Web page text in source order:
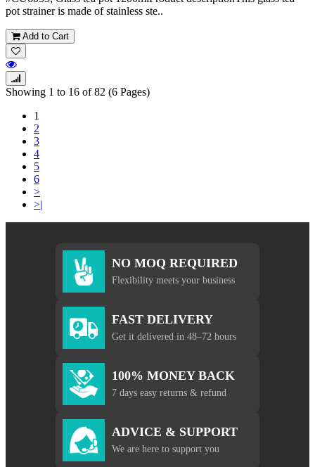
pot strainer is made of stainless ste..
Add to Cart
Showing 1 to 16 of 82 (6 Pages)
1
2
3
4
5
6
>
>|
NO MOQ REQUIRED
Flexibility meets your business
FAST DELIVERY
Get it delivered in 48–72 hours
100% MONEY BACK
7 days easy returns & refund
ADVICE & SUPPORT
We are here to support you